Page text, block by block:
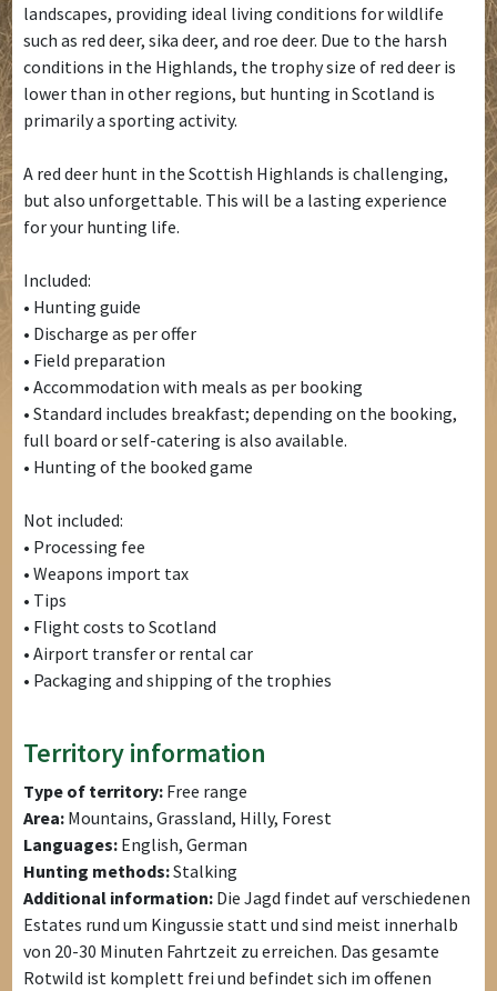
landscapes, providing ideal living conditions for wildlife
such as red deer, sika deer, and roe deer. Due to the harsh
conditions in the Highlands, the trophy size of red deer is
lower than in other regions, but hunting in Scotland is
primarily a sporting activity.
A red deer hunt in the Scottish Highlands is challenging,
but also unforgettable. This will be a lasting experience
for your hunting life.
Included:
• Hunting guide
• Discharge as per offer
• Field preparation
• Accommodation with meals as per booking
• Standard includes breakfast; depending on the booking,
full board or self-catering is also available.
• Hunting of the booked game
Not included:
• Processing fee
• Weapons import tax
• Tips
• Flight costs to Scotland
• Airport transfer or rental car
• Packaging and shipping of the trophies
Territory information
Type of territory: Free range
Area: Mountains, Grassland, Hilly, Forest
Languages: English, German
Hunting methods:Stalking
Additional information: Die Jagd findet auf verschiedenen
Estates rund um Kingussie statt und sind meist innerhalb
von 20-30 Minuten Fahrtzeit zu erreichen. Das gesamte
Rotwild ist komplett frei und befindet sich im offenen